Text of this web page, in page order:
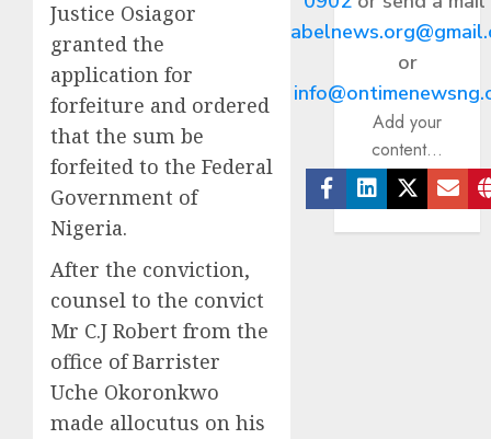
Justice Osiagor
granted the
application for
forfeiture and ordered
that the sum be
forfeited to the Federal
Government of
Nigeria.
After the conviction,
counsel to the convict
Mr C.J Robert from the
office of Barrister
Uche Okoronkwo
made allocutus on his
or
Add your
content...
Facebook
Linkedin
Twitter